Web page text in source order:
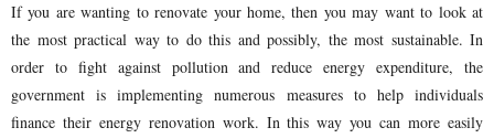
If you are wanting to renovate your home, then you may want to look at
the most practical way to do this and possibly, the most sustainable. In
order to fight against pollution and reduce energy expenditure, the
government is implementing numerous measures to help individuals
finance their energy renovation work. In this way you can more easily